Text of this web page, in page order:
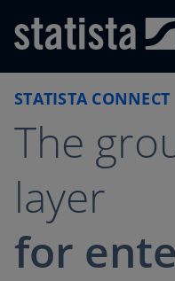
STATISTA CONNECT
The
layer
for